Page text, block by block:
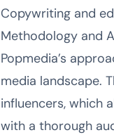
Copywriting and
Methodology and
Popmedia’s
media landscape.
influencers, which
with a thorough